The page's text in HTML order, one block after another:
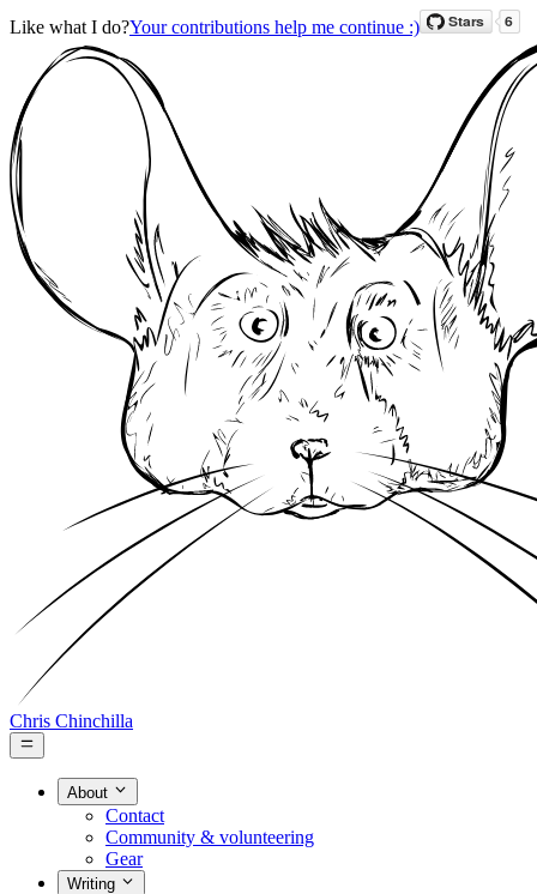
Like what I do?Your contributions help me continue :)
Chris Chinchilla
About
Contact
Community & volunteering
Gear
Writing